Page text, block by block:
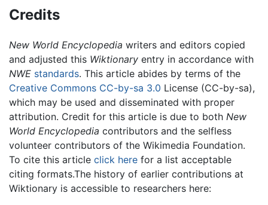
Credits
New World Encyclopedia writers and editors copied
and adjusted this Wiktionary entry in accordance with
NWE standards. This article abides by terms of the
Creative Commons CC-by-sa 3.0 License (CC-by-sa),
which may be used and disseminated with proper
attribution. Credit for this article is due to both New
World Encyclopedia contributors and the selfless
volunteer contributors of the Wikimedia Foundation.
To cite this article click here for a list acceptable
citing formats.The history of earlier contributions at
Wiktionary is accessible to researchers here: